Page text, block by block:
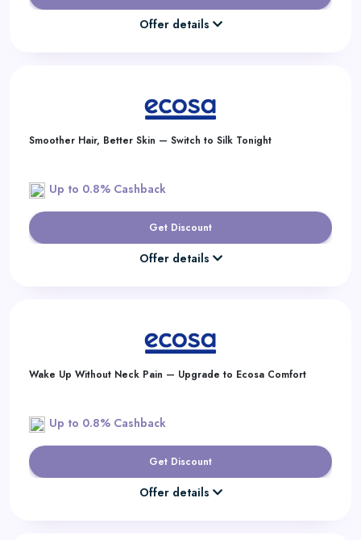
Offer details
Smoother Hair, Better Skin — Switch to Silk Tonight
Up to 0.8% Cashback
Get Discount
Offer details
Wake Up Without Neck Pain — Upgrade to Ecosa Comfort
Up to 0.8% Cashback
Get Discount
Offer details